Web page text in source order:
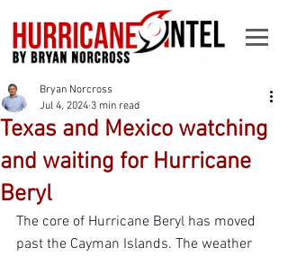
Texas and Mexico watching
and waiting for Hurricane
Beryl
Bryan Norcross
Jul 4, 2024 3 min read
The core of Hurricane Beryl has moved
past the Cayman Islands. The weather